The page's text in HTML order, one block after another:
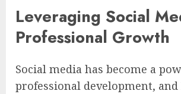
Leveraging Social
Professional Growth
Social media has become a
professional development, and